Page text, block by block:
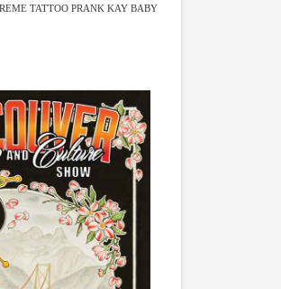
TATTOO PRANK KAY BABY